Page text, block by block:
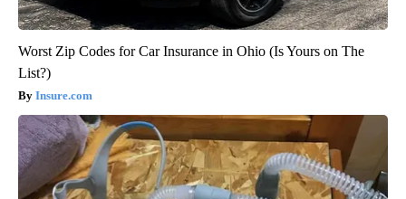
Worst Zip Codes for Car Insurance in Ohio (Is Yours on The
List?)
Insure.com